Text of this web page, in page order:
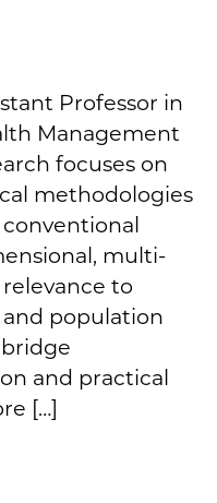
Professor in
Management
focuses on
methodologies
multi-
to
population
and practical
[…]